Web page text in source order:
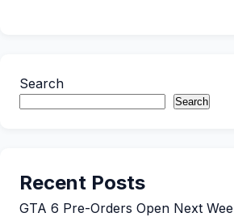
Search
Search
Recent Posts
GTA 6 Pre-Orders Open Next